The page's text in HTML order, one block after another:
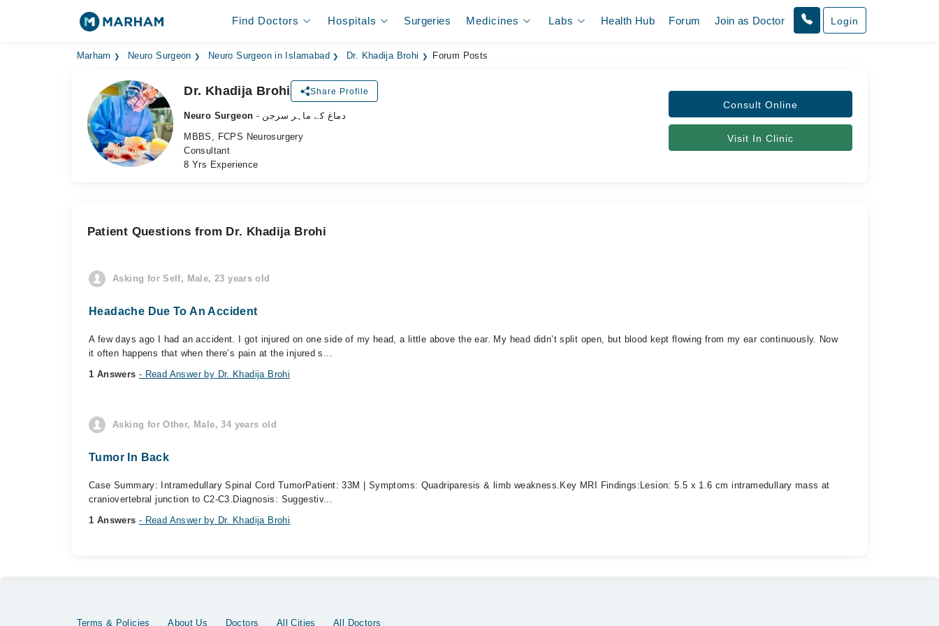
Find Doctors Hospitals Surgeries Medicines Labs Health Hub Forum Join as Doctor Login
Marham Neuro Surgeon Neuro Surgeon in Islamabad Dr. Khadija Brohi Forum Posts
Dr. Khadija Brohi Share Profile
Neuro Surgeon
- دماغ کے ماہر سرجن
MBBS, FCPS Neurosurgery
Consultant
8 Yrs Experience
Consult Online
Visit In Clinic
Patient Questions from Dr. Khadija Brohi
Asking for Self, Male, 23 years old
Headache Due To An Accident
A few days ago I had an accident. I got injured on one side of my head, a little above the ear. My head didn’t split open, but blood kept flowing from my ear continuously. Now
it often happens that when there’s pain at the injured s...
1 Answers - Read Answer by Dr. Khadija Brohi
Asking for Other, Male, 34 years old
Tumor In Back
Case Summary: Intramedullary Spinal Cord Tumor ​Patient: 33M | Symptoms: Quadriparesis & limb weakness. ​Key MRI Findings: ​Lesion: 5.5 x 1.6 cm intramedullary mass at
craniovertebral junction to C2-C3. ​Diagnosis: Suggestiv...
1 Answers - Read Answer by Dr. Khadija Brohi
Terms & Policies About Us Doctors All Cities All Doctors